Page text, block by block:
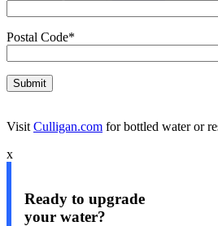
Postal Code*
Visit Culligan.com for bottled water or
x
Ready to upgrade
your water?